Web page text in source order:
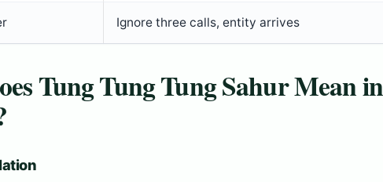
Ignore three calls, entity arrives
Tung Tung Tung Sahur Mean in